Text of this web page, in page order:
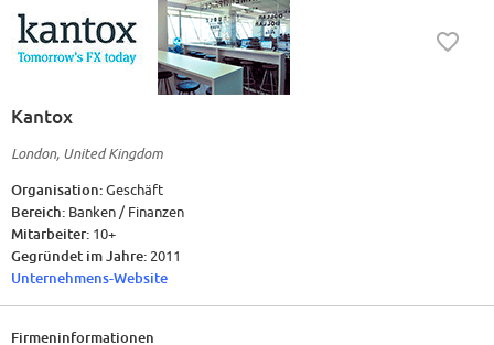
Kantox
London, United Kingdom
Organisation:Geschäft
Bereich: Banken / Finanzen
Mitarbeiter: 10+
Gegründet im Jahre: 2011
Unternehmens-Website
Firmeninformationen